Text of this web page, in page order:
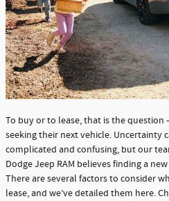
To buy or to lease, that is the question
seeking their next vehicle. Uncertainty
complicated and confusing, but our
Dodge Jeep RAM believes finding a
There are several factors to consider
lease, and we’ve detailed them here.